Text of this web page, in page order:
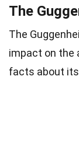
The
The
impact on the
facts about